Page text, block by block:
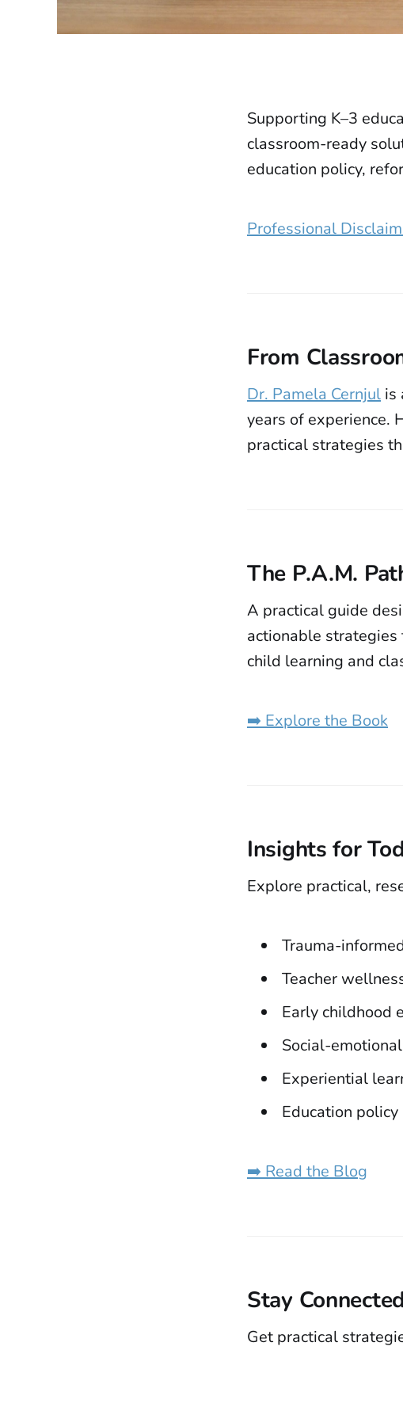
Supporting K–3
classroom-ready
education policy,
Professional
From
Dr. Pamela Cernjul is
years of experience.
practical strategies
The P.A.M.
A practical guide
actionable
child learning and
➡️ Explore the Book
Insights for
Explore practical,
Trauma-
Teacher
Early childhood
Social-
Experiential
Education
➡️ Read the Blog
Stay Connected
Get practical